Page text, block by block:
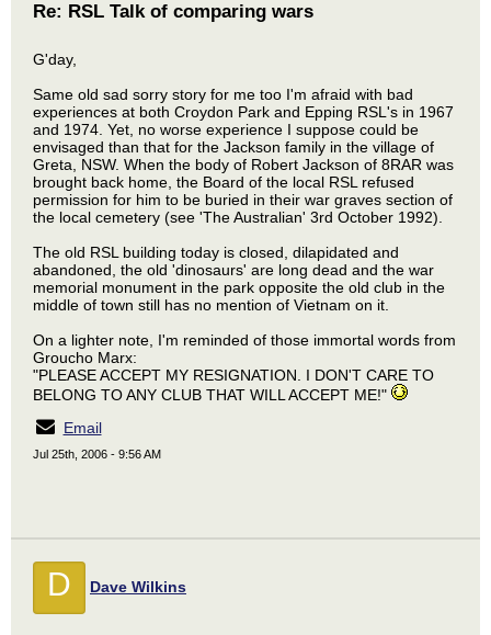
Re: RSL Talk of comparing wars
G'day,
Same old sad sorry story for me too I'm afraid with bad
experiences at both Croydon Park and Epping RSL's in 1967
and 1974. Yet, no worse experience I suppose could be
envisaged than that for the Jackson family in the village of
Greta, NSW. When the body of Robert Jackson of 8RAR was
brought back home, the Board of the local RSL refused
permission for him to be buried in their war graves section of
the local cemetery (see 'The Australian' 3rd October 1992).
The old RSL building today is closed, dilapidated and
abandoned, the old 'dinosaurs' are long dead and the war
memorial monument in the park opposite the old club in the
middle of town still has no mention of Vietnam on it.
On a lighter note, I'm reminded of those immortal words from
Groucho Marx:
"PLEASE ACCEPT MY RESIGNATION. I DON'T CARE TO
BELONG TO ANY CLUB THAT WILL ACCEPT ME!"
Email
Jul 25th, 2006 - 9:56 AM
D Dave Wilkins